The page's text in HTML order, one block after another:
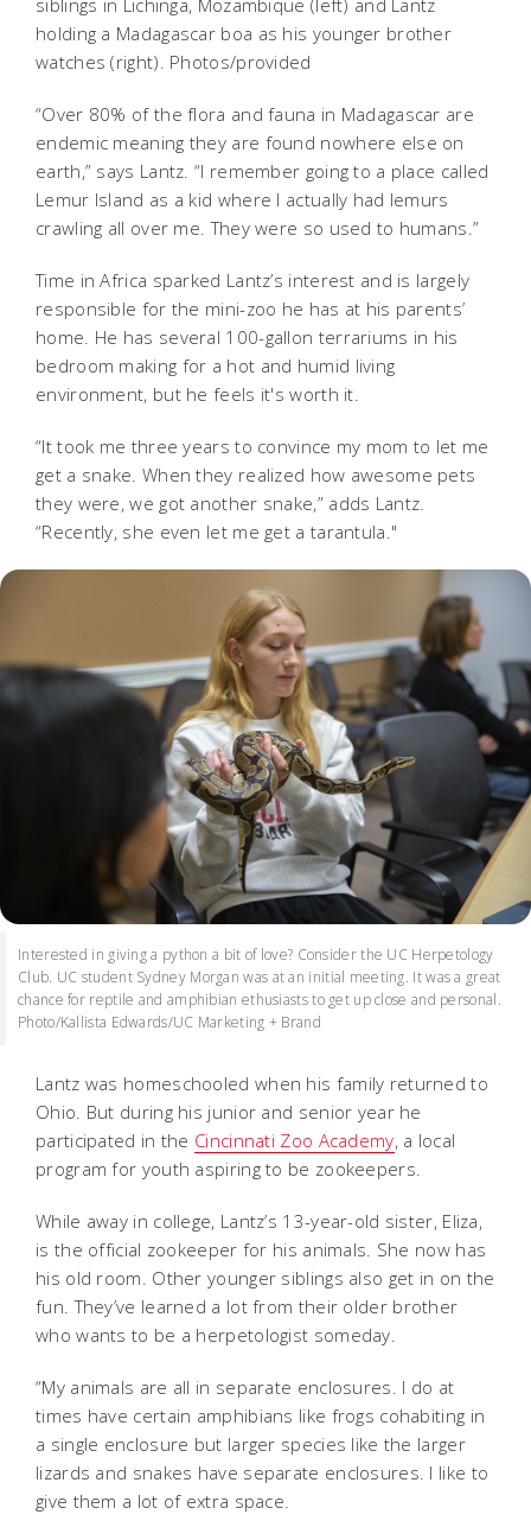
siblings in Lichinga, Mozambique (left) and Lantz
holding a Madagascar boa as his younger brother
watches (right). Photos/provided
“Over 80% of the flora and fauna in Madagascar are
endemic meaning they are found nowhere else on
earth,” says Lantz. “I remember going to a place called
Lemur Island as a kid where I actually had lemurs
crawling all over me. They were so used to humans.”
Time in Africa sparked Lantz’s interest and is largely
responsible for the mini-zoo he has at his parents’
home. He has several 100-gallon terrariums in his
bedroom making for a hot and humid living
environment, but he feels it's worth it.
“It took me three years to convince my mom to let me
get a snake. When they realized how awesome pets
they were, we got another snake,” adds Lantz.
“Recently, she even let me get a tarantula."
Interested in giving a python a bit of love? Consider the UC Herpetology
Club. UC student Sydney Morgan was at an initial meeting. It was a great
chance for reptile and amphibian ethusiasts to get up close and personal.
Photo/Kallista Edwards/UC Marketing + Brand
Lantz was homeschooled when his family returned to
Ohio. But during his junior and senior year he
participated in the Cincinnati Zoo Academy, a local
program for youth aspiring to be zookeepers.
While away in college, Lantz’s 13-year-old sister, Eliza,
is the official zookeeper for his animals. She now has
his old room. Other younger siblings also get in on the
fun. They’ve learned a lot from their older brother
who wants to be a herpetologist someday.
“My animals are all in separate enclosures. I do at
times have certain amphibians like frogs cohabiting in
a single enclosure but larger species like the larger
lizards and snakes have separate enclosures. I like to
give them a lot of extra space.